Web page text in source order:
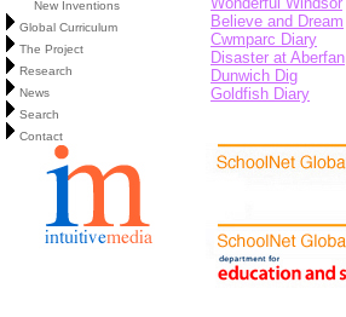
New Inventions
Global Curriculum
The Project
Research
News
Search
Contact
Believe and Dream
Cwmparc Diary
Disaster at Aberfan
Dunwich Dig
Goldfish Diary